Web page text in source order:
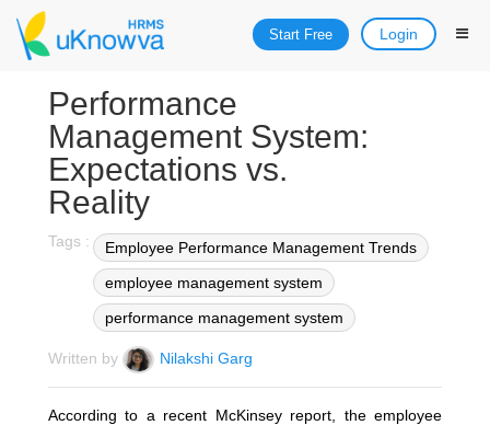
Start Free Login
Performance
Management System:
Expectations vs.
Reality
Tags :
Employee Performance Management Trends
employee management system
performance management system
Written by Nilakshi Garg
According to a recent McKinsey report , the employee